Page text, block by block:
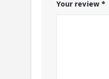
Your review *